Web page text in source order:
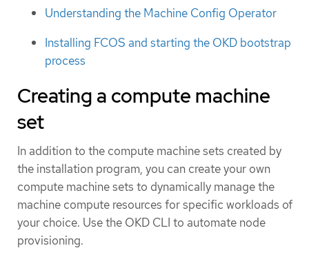
Understanding the Machine Config Operator
Installing FCOS and starting the OKD bootstrap
process
Creating a compute machine
set
In addition to the compute machine sets created by
the installation program, you can create your own
compute machine sets to dynamically manage the
machine compute resources for specific workloads of
your choice. Use the OKD CLI to automate node
provisioning.